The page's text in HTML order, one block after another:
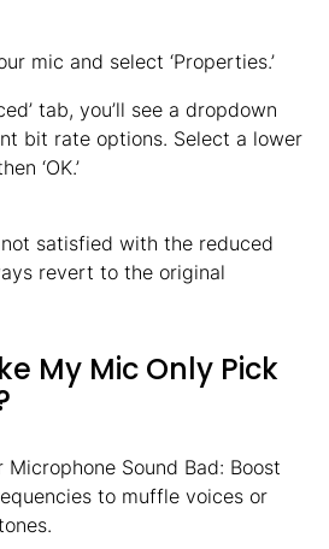
mic and select ‘Properties.’
tab, you’ll see a dropdown
bit rate options. Select a lower
‘OK.’
not satisfied with the reduced
revert to the original
My Mic Only Pick